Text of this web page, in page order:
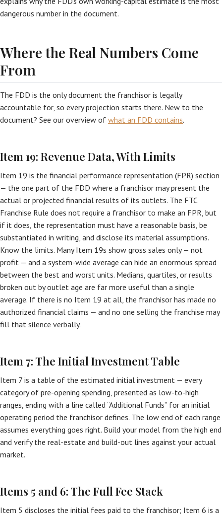
dangerous number in the document.
Where the Real Numbers Come
From
The FDD is the only document the franchisor is legally
accountable for, so every projection starts there. New to the
document? See our overview of what an FDD contains.
Item 19: Revenue Data, With Limits
Item 19 is the financial performance representation (FPR) section
— the one part of the FDD where a franchisor may present the
actual or projected financial results of its outlets. The FTC
Franchise Rule does not require a franchisor to make an FPR, but
if it does, the representation must have a reasonable basis, be
substantiated in writing, and disclose its material assumptions.
Know the limits. Many Item 19s show gross sales only — not
profit — and a system-wide average can hide an enormous spread
between the best and worst units. Medians, quartiles, or results
broken out by outlet age are far more useful than a single
average. If there is no Item 19 at all, the franchisor has made no
authorized financial claims — and no one selling the franchise may
fill that silence verbally.
Item 7: The Initial Investment Table
Item 7 is a table of the estimated initial investment — every
category of pre-opening spending, presented as low-to-high
ranges, ending with a line called “Additional Funds” for an initial
operating period the franchisor defines. The low end of each range
assumes everything goes right. Build your model from the high end
and verify the real-estate and build-out lines against your actual
market.
Items 5 and 6: The Full Fee Stack
Item 5 discloses the initial fees paid to the franchisor; Item 6 is a